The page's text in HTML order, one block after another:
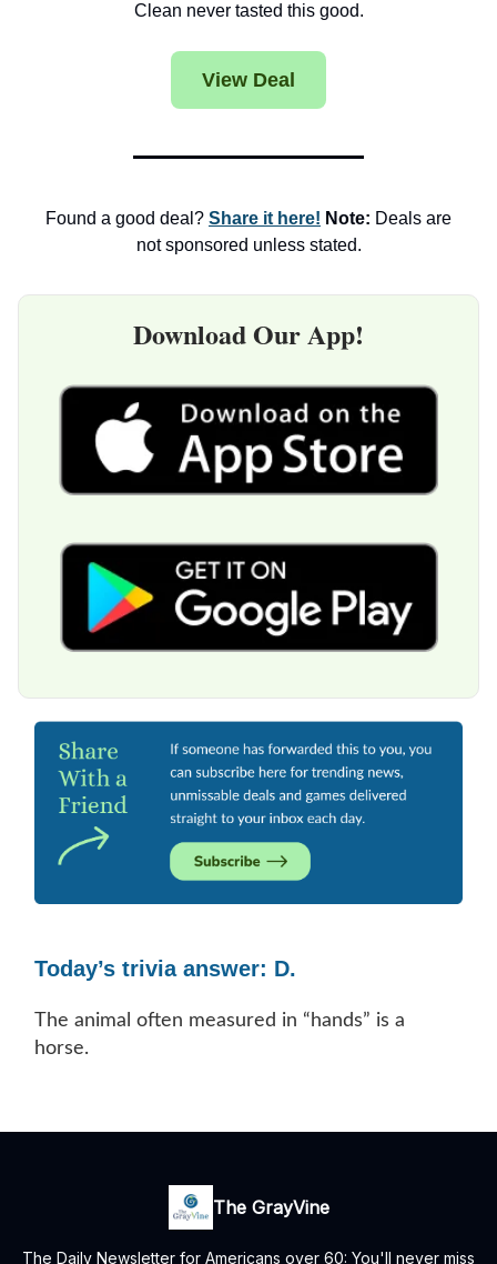
Clean never tasted this good.
View Deal
Found a good deal? Share it here! Note: Deals are
not sponsored unless stated.
Download Our App!
Today’s trivia answer: D.
The animal often measured in “hands” is a
horse.
The GrayVine
The Daily Newsletter for Americans over 60: You'll never miss